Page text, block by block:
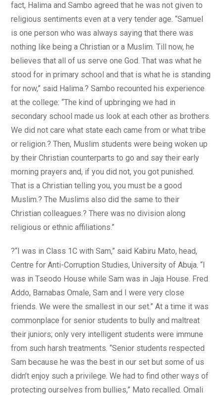
fact, Halima and Sambo agreed that he was not given to
religious sentiments even at a very tender age. “Samuel
is one person who was always saying that there was
nothing like being a Christian or a Muslim. Till now, he
believes that all of us serve one God. That was what he
stood for in primary school and that is what he is standing
for now,” said Halima.? Sambo recounted his experience
at the college: “The kind of upbringing we had in
secondary school made us look at each other as brothers.
We did not care what state each came from or what tribe
or religion.? Then, Muslim students were being woken up
by their Christian counterparts to go and say their early
morning prayers and, if you did not, you got punished.
That is a Christian telling you, you must be a good
Muslim.? The Muslims also did the same to their
Christian colleagues.? There was no division along
religious or ethnic affiliations.”
?“I was in Class 1C with Sam,” said Kabiru Mato, head,
Centre for Anti-Corruption Studies, University of Abuja. “I
was in Tseodo House while Sam was in Jaja House. Fred
Addo, Barnabas Omale, Sam and I were very close
friends. We were the smallest in our set.” At a time it was
commonplace for senior students to bully and maltreat
their juniors; only very intelligent students were immune
from such harsh treatments. “Senior students respected
Sam because he was the best in our set but some of us
didn’t enjoy such a privilege. We had to find other ways of
protecting ourselves from bullies,” Mato recalled. Omali